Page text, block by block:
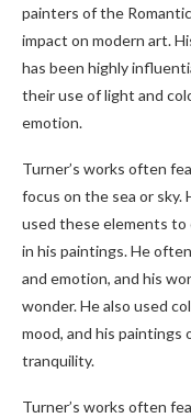
painters of the
impact on modern art.
has been highly
their use of light and
emotion.
Turner’s works often
focus on the sea or sky.
used these elements to
in his paintings. He
and emotion, and his
wonder. He also used
mood, and his paintings
tranquility.
Turner’s works often